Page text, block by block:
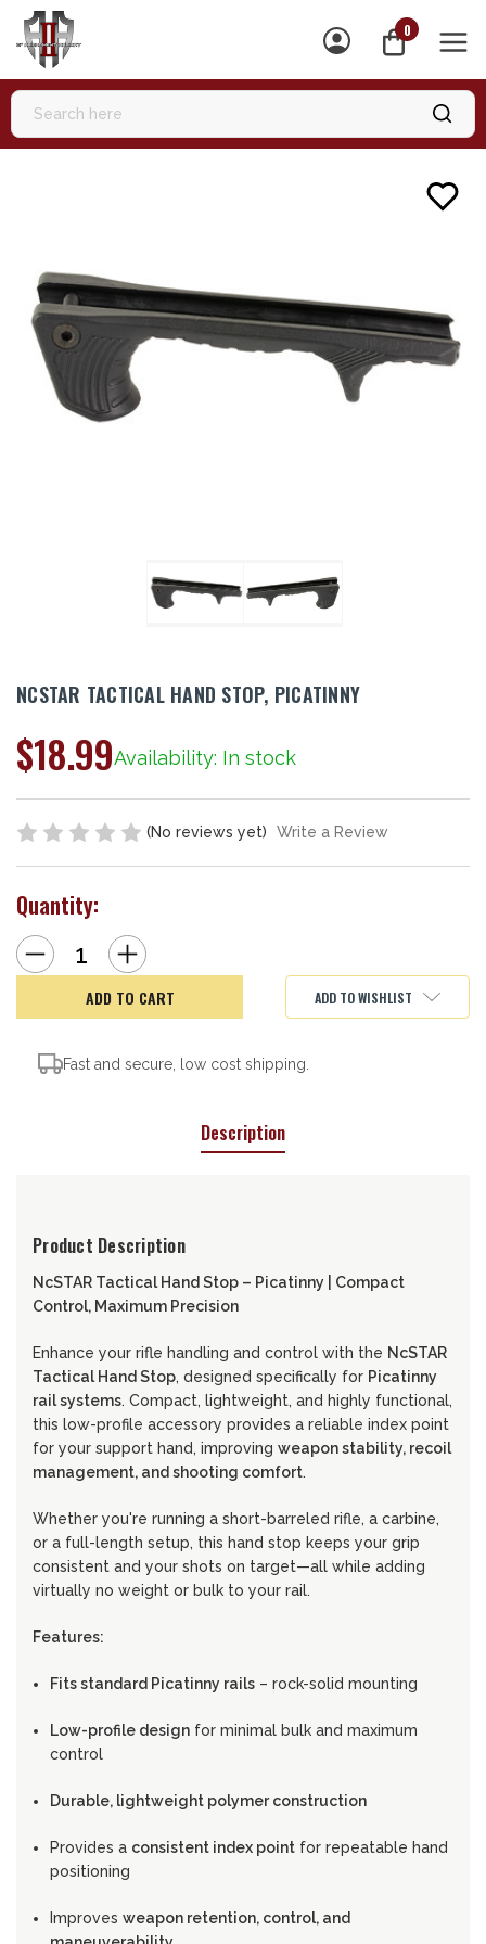
0
NCSTAR TACTICAL HAND STOP, PICATINNY
Availability: In stock
$18.99
(No reviews yet) Write a Review
Quantity:
Decrease
Quantity
of
Hand
Picatinny
Increase
Quantity
of
NcSTAR
Tactical
Hand
ADD TO WISHLIST
Fast and secure, low cost shipping.
Description
Product Description
NcSTAR Tactical Hand Stop – Picatinny | Compact
Control, Maximum Precision
Enhance your rifle handling and control with the NcSTAR
Tactical Hand Stop, designed specifically for Picatinny
rail systems. Compact, lightweight, and highly functional,
this low-profile accessory provides a reliable index point
for your support hand, improving weapon stability, recoil
management, and shooting comfort.
Whether you're running a short-barreled rifle, a carbine,
or a full-length setup, this hand stop keeps your grip
consistent and your shots on target—all while adding
virtually no weight or bulk to your rail.
Features:
Fits standard Picatinny rails – rock-solid mounting
Low-profile design for minimal bulk and maximum
control
Durable, lightweight polymer construction
Provides a consistent index point for repeatable hand
positioning
Improvesweapon retention, control, and